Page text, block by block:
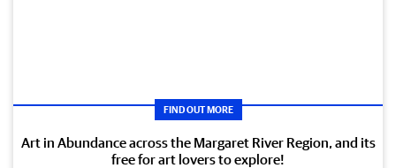
FIND OUT MORE
Art in Abundance across the Margaret River Region, and its
free for art lovers to explore!